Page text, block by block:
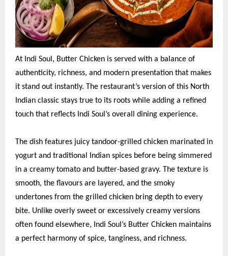
At Indi Soul, Butter Chicken is served with a balance of
authenticity, richness, and modern presentation that makes
it stand out instantly. The restaurant’s version of this North
Indian classic stays true to its roots while adding a refined
touch that reflects Indi Soul’s overall dining experience.
The dish features juicy tandoor-grilled chicken marinated in
yogurt and traditional Indian spices before being simmered
in a creamy tomato and butter-based gravy. The texture is
smooth, the flavours are layered, and the smoky
undertones from the grilled chicken bring depth to every
bite. Unlike overly sweet or excessively creamy versions
often found elsewhere, Indi Soul’s Butter Chicken maintains
a perfect harmony of spice, tanginess, and richness.